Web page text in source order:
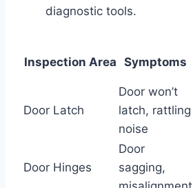
diagnostic tools.
Inspection Area Symptoms
Door Latch
Door won’t
latch, rattling
noise
Door Hinges
Door
sagging,